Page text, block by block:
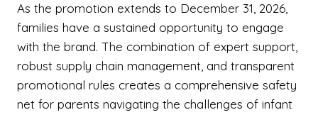
As the promotion extends to December 31, 2026,
families have a sustained opportunity to engage
with the brand. The combination of expert support,
robust supply chain management, and transparent
promotional rules creates a comprehensive safety
net for parents navigating the challenges of infant